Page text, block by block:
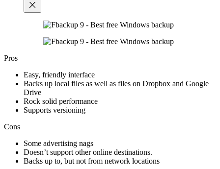
Pros
Easy, friendly interface
Backs up local files as well as files on Dropbox and Google
Drive
Rock solid performance
Supports versioning
Cons
Some advertising nags
Doesn’t support other online destinations.
Backs up to, but not from network locations